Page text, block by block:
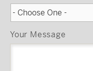
Your Message